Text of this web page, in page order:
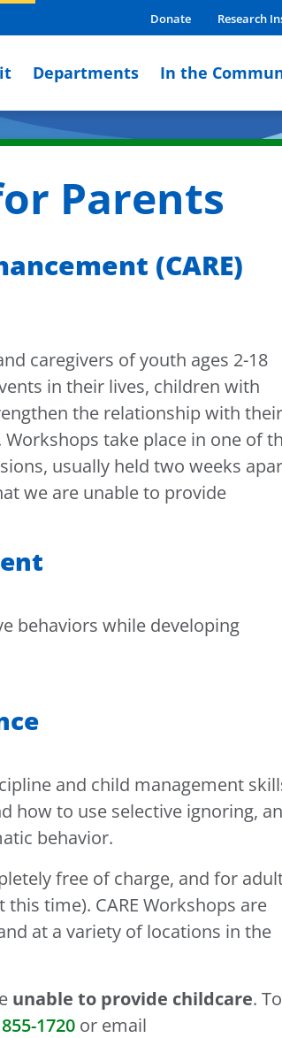
Donate Research
Departments In the
Parents
(CARE)
caregivers of youth ages 2-18
in their lives, children with
the relationship with their
take place in one of
usually held two weeks
we are unable to provide
behaviors while developing
and child management
how to use selective ignoring,
behavior.
free of charge, and for
time). CARE Workshops are
at a variety of locations in the
unable to provide childcare. To
1720 or email